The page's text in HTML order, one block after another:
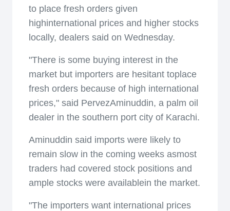
to place fresh orders given
highinternational prices and higher stocks
locally, dealers said on Wednesday.
"There is some buying interest in the
market but importers are hesitant toplace
fresh orders because of high international
prices," said PervezAminuddin, a palm oil
dealer in the southern port city of Karachi.
Aminuddin said imports were likely to
remain slow in the coming weeks asmost
traders had covered stock positions and
ample stocks were availablein the market.
"The importers want international prices